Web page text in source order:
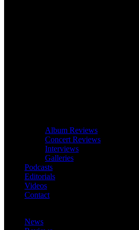
Album Reviews
Concert Reviews
Interviews
Galleries
Podcasts
Editorials
Videos
Contact
News